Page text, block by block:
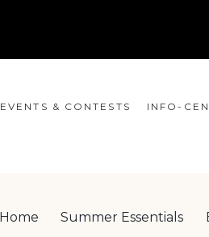
EVENTS & CONTESTS INFO-
Home Summer Essentials